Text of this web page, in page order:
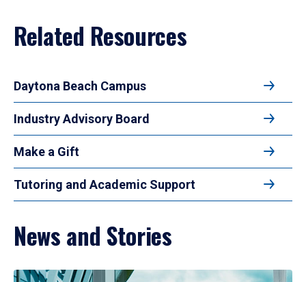
Related Resources
Daytona Beach Campus
Industry Advisory Board
Make a Gift
Tutoring and Academic Support
News and Stories